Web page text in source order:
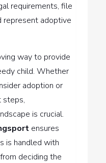
requirements, file
represent adoptive
way to provide
child. Whether
adoption or
steps,
is crucial.
ensures
is handled with
deciding the